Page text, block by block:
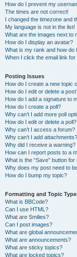
How do I prevent my
The times are not correct!
I changed the timezone and
My language is not in the list!
What are the images next to
How do I display an avatar?
What is my rank and how do
When I click the email link
Posting Issues
How do I create a new topic
How do I edit or delete a
How do I add a signature to
How do I create a poll?
Why can’t I add more poll
How do I edit or delete a poll?
Why can’t I access a forum?
Why can’t I add attachments?
Why did I receive a warning?
How can I report posts to a
What is the “Save” button
Why does my post need to
How do I bump my topic?
Formatting and Topic
What is BBCode?
Can I use HTML?
What are Smilies?
Can I post images?
What are global
What are announcements?
What are sticky topics?
What are locked topics?